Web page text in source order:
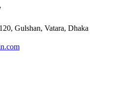
Gulshan, Vatara, Dhaka